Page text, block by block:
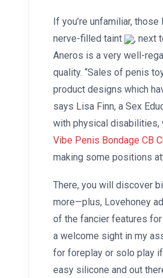
If you’re unfamiliar,
nerve-filled taint
, next
Aneros is a very well-
quality. “Sales of penis
product designs which
says Lisa Finn, a Sex
with physical disabilities,
Vibe Penis Bondage CB
making some positions
There, you will discover
more—plus, Lovehoney
of the fancier features
a welcome sight in my
for foreplay or solo play
easy silicone and out